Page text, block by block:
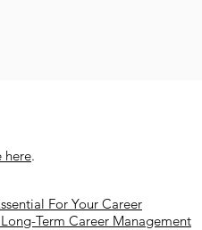
here.
For Your Career
Term Career Management